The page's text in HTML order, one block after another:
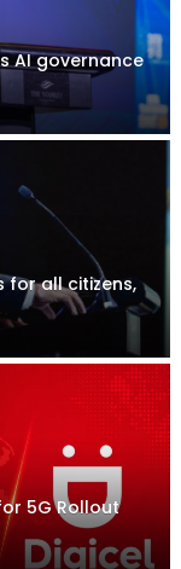
AI governance
for all citizens,
5G Rollout